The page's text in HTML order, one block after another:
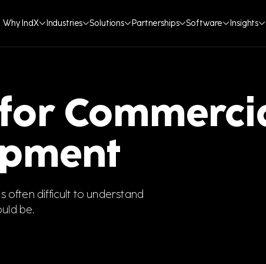
Why IndX Industries Solutions Partnerships Software Insights
often difficult to understand
be.